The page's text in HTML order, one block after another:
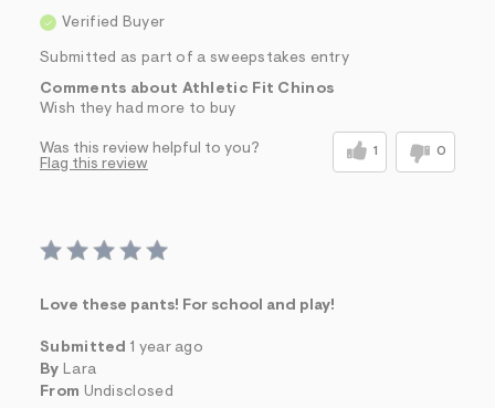
Verified Buyer
Submitted as part of a sweepstakes entry
Comments about Athletic Fit Chinos
Wish they had more to buy
Was this review helpful to you? 1 0
Flag this review
Love these pants! For school and play!
Submitted 1 year ago
By Lara
From Undisclosed